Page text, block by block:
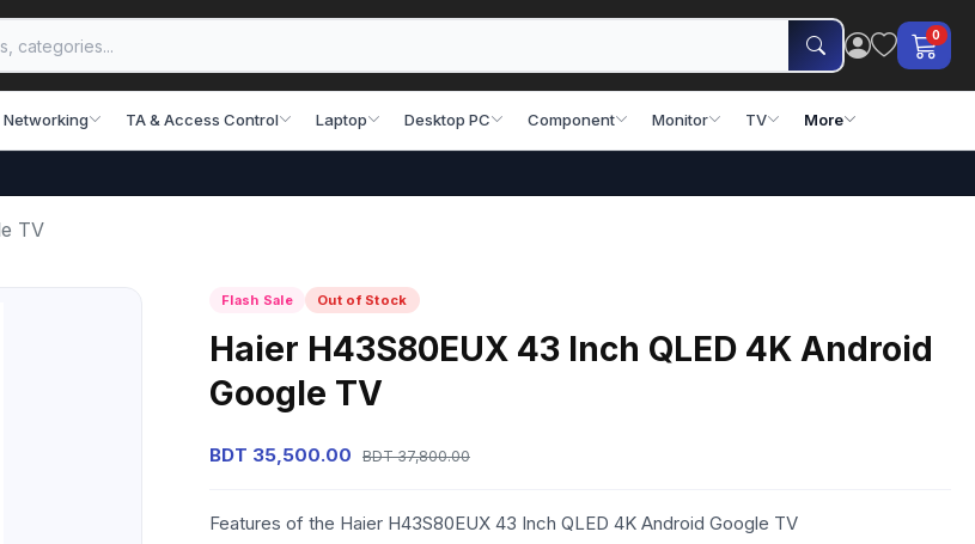
0
Networking TA & Access Control Laptop Desktop PC Component Monitor TV More
TV
Flash Sale Out of Stock
Haier H43S80EUX 43 Inch QLED 4K Android
Google TV
BDT 35,500.00 BDT 37,800.00
Features of the Haier H43S80EUX 43 Inch QLED 4K Android Google TV